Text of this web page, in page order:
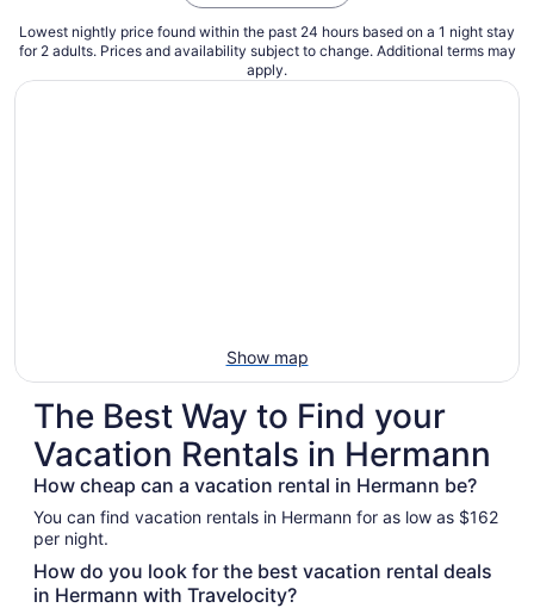
Lowest nightly price found within the past 24 hours based on a 1 night stay
for 2 adults. Prices and availability subject to change. Additional terms may
apply.
Show map
The Best Way to Find your
Vacation Rentals in Hermann
How cheap can a vacation rental in Hermann be?
You can find vacation rentals in Hermann for as low as $162
per night.
How do you look for the best vacation rental deals
in Hermann with Travelocity?